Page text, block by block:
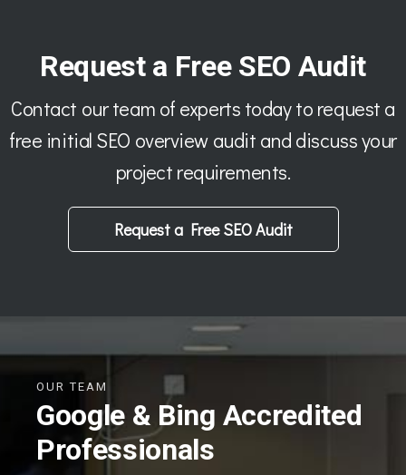
Request a Free SEO Audit
Contact our team of experts today to request a
free initial SEO overview audit and discuss your
project requirements.
Request a Free SEO Audit
OUR TEAM
Google & Bing Accredited
Professionals